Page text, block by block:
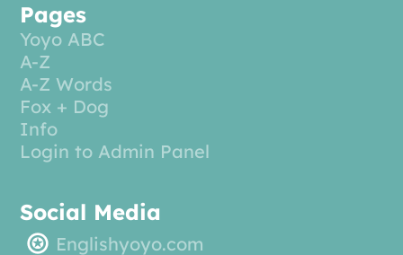
Pages
Yoyo ABC
A-Z
A-Z Words
Fox + Dog
Info
Login to Admin Panel
Social Media
Englishyoyo.com